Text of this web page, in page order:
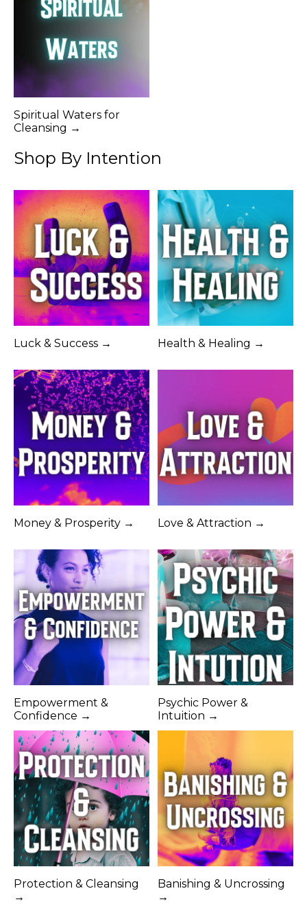
Spiritual Waters for
Cleansing →
Shop By Intention
Luck & Success → Health & Healing →
Money & Prosperity → Love & Attraction →
Empowerment &
Confidence →
Psychic Power &
Intuition →
Protection & Cleansing
→
Banishing & Uncrossing
→